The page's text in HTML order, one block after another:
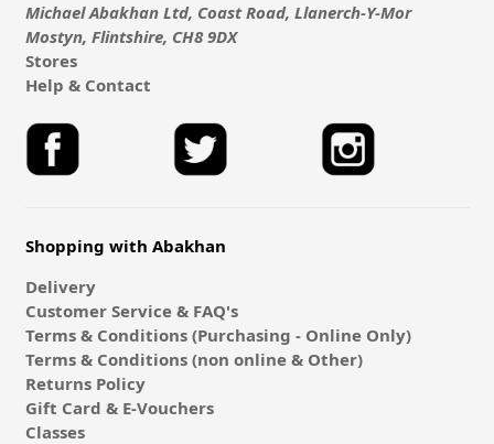
Michael Abakhan Ltd, Coast Road, Llanerch-Y-Mor
Mostyn, Flintshire, CH8 9DX
Stores
Help & Contact
Shopping with Abakhan
Delivery
Customer Service & FAQ's
Terms & Conditions (Purchasing - Online Only)
Terms & Conditions (non online & Other)
Returns Policy
Gift Card & E-Vouchers
Classes